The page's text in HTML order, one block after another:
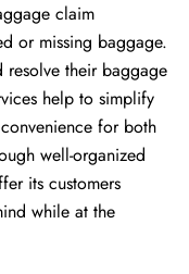
claim
or missing baggage.
resolve their baggage
help to simplify
for both
well-organized
its customers
while at the